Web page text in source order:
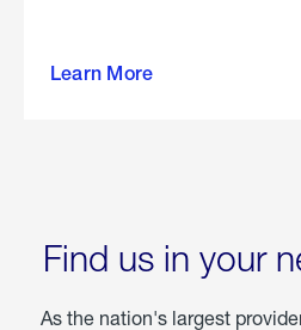
Learn More
about
Find us in your
As the nation's largest